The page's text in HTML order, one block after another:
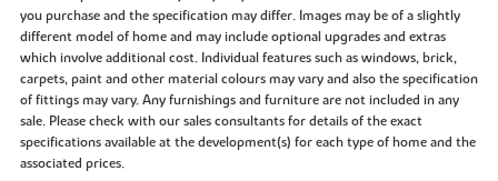
you purchase and the specification may differ. Images may be of a slightly
different model of home and may include optional upgrades and extras
which involve additional cost. Individual features such as windows, brick,
carpets, paint and other material colours may vary and also the specification
of fittings may vary. Any furnishings and furniture are not included in any
sale. Please check with our sales consultants for details of the exact
specifications available at the development(s) for each type of home and the
associated prices.